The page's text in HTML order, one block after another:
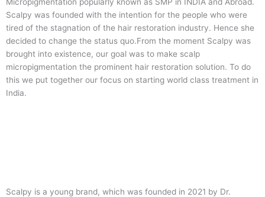
Scalpy was founded with the intention for the people who were
tired of the stagnation of the hair restoration industry. Hence she
decided to change the status quo.From the moment Scalpy was
brought into existence, our goal was to make scalp
micropigmentation the prominent hair restoration solution. To do
this we put together our focus on starting world class treatment in
India.
Scalpy is a young brand, which was founded in 2021 by Dr.